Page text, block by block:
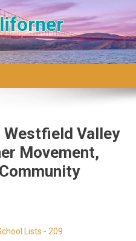
Valley
Movement,
Lists - 209